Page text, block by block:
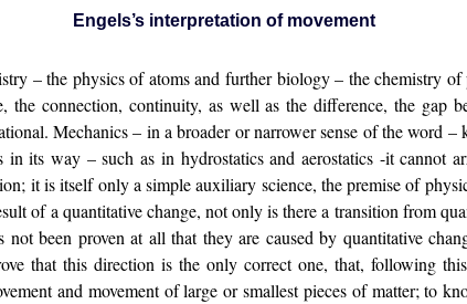
Engels’s interpretation of movement
– the physics of atoms and further biology – the chemistry
the connection, continuity, as well as the difference, the gap
Mechanics – in a broader or narrower sense of the word –
in its way – such as in hydrostatics and aerostatics -it cannot
it is itself only a simple auxiliary science, the premise of
of a quantitative change, not only is there a transition from
been proven at all that they are caused by quantitative
that this direction is the only correct one, that, following
and movement of large or smallest pieces of matter; to